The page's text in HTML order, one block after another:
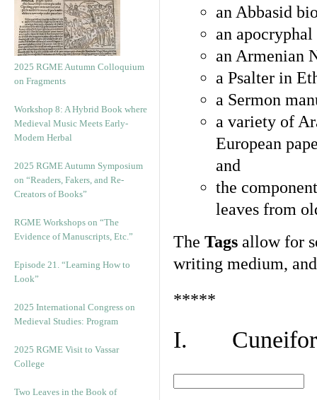
2025 RGME Autumn Colloquium
on Fragments
Workshop 8: A Hybrid Book where
Medieval Music Meets Early-
Modern Herbal
2025 RGME Autumn Symposium
on “Readers, Fakers, and Re-
Creators of Books”
RGME Workshops on “The
Evidence of Manuscripts, Etc.”
Episode 21. “Learning How to
Look”
2025 International Congress on
Medieval Studies: Program
2025 RGME Visit to Vassar
College
Two Leaves in the Book of
an Abbasid
an
an Armenian
a Psalter in
a Sermon
a variety of
European
and
the
leaves from
The Tags allow for
writing medium,
*****
I.